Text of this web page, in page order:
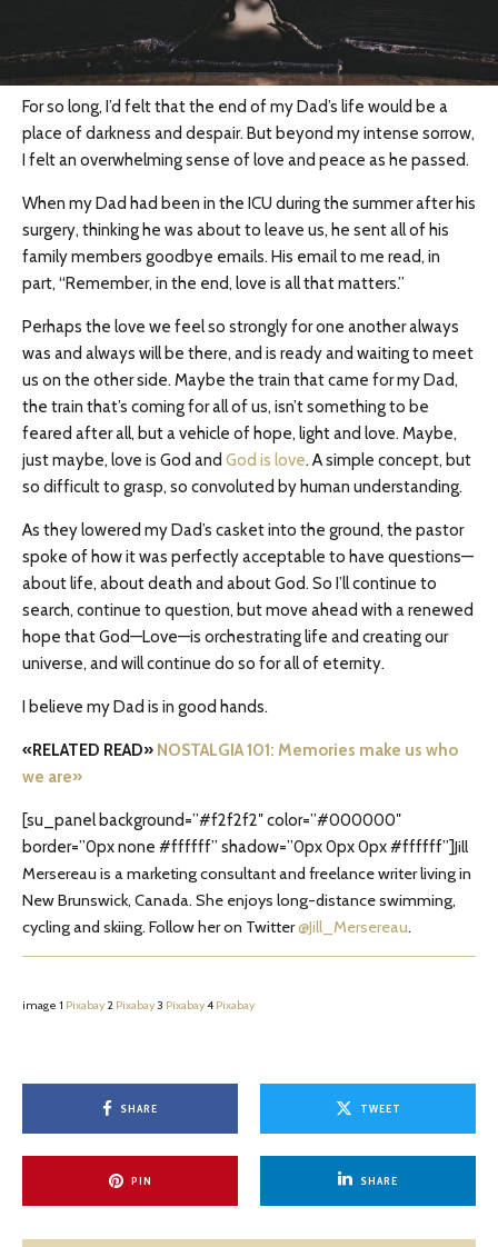
For so long, I’d felt that the end of my Dad’s life would be a
place of darkness and despair. But beyond my intense sorrow,
I felt an overwhelming sense of love and peace as he passed.
When my Dad had been in the ICU during the summer after his
surgery, thinking he was about to leave us, he sent all of his
family members goodbye emails. His email to me read, in
part, “Remember, in the end, love is all that matters.”
Perhaps the love we feel so strongly for one another always
was and always will be there, and is ready and waiting to meet
us on the other side. Maybe the train that came for my Dad,
the train that’s coming for all of us, isn’t something to be
feared after all, but a vehicle of hope, light and love. Maybe,
just maybe, love is God and God is love. A simple concept, but
so difficult to grasp, so convoluted by human understanding.
As they lowered my Dad’s casket into the ground, the pastor
spoke of how it was perfectly acceptable to have questions—
about life, about death and about God. So I’ll continue to
search, continue to question, but move ahead with a renewed
hope that God—Love—is orchestrating life and creating our
universe, and will continue do so for all of eternity.
I believe my Dad is in good hands.
«RELATED READ» NOSTALGIA 101: Memories make us who
we are»
[su_panel background=”#f2f2f2″ color=”#000000″
border=”0px none #ffffff” shadow=”0px 0px 0px #ffffff”]Jill
Mersereau is a marketing consultant and freelance writer living in
New Brunswick, Canada. She enjoys long-distance swimming,
cycling and skiing. Follow her on Twitter@Jill_Mersereau.
image 1 Pixabay 2 Pixabay3 Pixabay4 Pixabay
SHARE TWEET
PIN SHARE